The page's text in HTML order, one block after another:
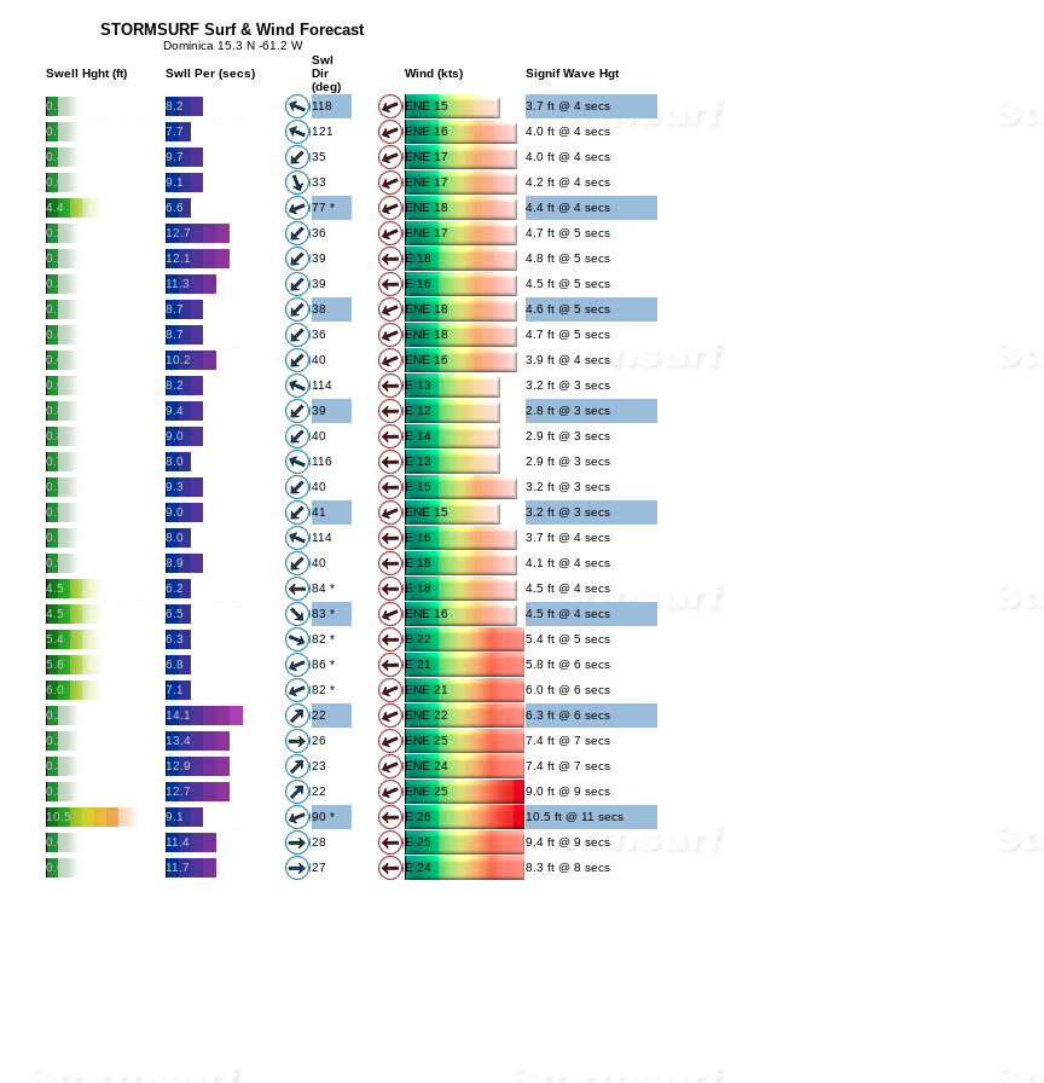
STORMSURF Surf & Wind Forecast
Dominica 15.3 N -61.2 W
Swell Hght (ft) Swll Per (secs)
Swl
Dir
(deg)
Wind (kts) Signif Wave Hgt
0.7 8.2 118 ENE 15
3.7 ft @ 4 secs
0.7 7.7 121 ENE 16
4.0 ft @ 4 secs
0.4 9.7 35 ENE 17
4.0 ft @ 4 secs
0.6 9.1 33 ENE 17
4.2 ft @ 4 secs
4.4 6.6 77 * ENE 18
4.4 ft @ 4 secs
0.2 12.7 36 ENE 17
4.7 ft @ 5 secs
0.2 12.1 39 E 18
4.8 ft @ 5 secs
0.3 11.3 39 E 16
4.5 ft @ 5 secs
0.7 8.7 38 ENE 18
4.6 ft @ 5 secs
0.6 8.7 36 ENE 18
4.7 ft @ 5 secs
0.6 10.2 40 ENE 16
3.9 ft @ 4 secs
0.6 8.2 114 E 13
3.2 ft @ 3 secs
0.8 9.4 39 E 12
2.8 ft @ 3 secs
0.8 9.0 40 E 14
2.9 ft @ 3 secs
0.7 8.0 116 E 13
2.9 ft @ 3 secs
0.7 9.3 40 E 15
3.2 ft @ 3 secs
0.7 9.0 41 ENE 15
3.2 ft @ 3 secs
0.7 8.0 114 E 16
3.7 ft @ 4 secs
0.5 8.9 40 E 18
4.1 ft @ 4 secs
4.5 6.2 84 * E 18
4.5 ft @ 4 secs
4.5 6.5 83 * ENE 16
4.5 ft @ 4 secs
5.4 6.3 82 * E 22
5.4 ft @ 5 secs
5.8 6.8 86 * E 21
5.8 ft @ 6 secs
6.0 7.1 82 * ENE 21
6.0 ft @ 6 secs
0.2 14.1 22 ENE 22
6.3 ft @ 6 secs
0.2 13.4 26 ENE 25
7.4 ft @ 7 secs
0.3 12.9 23 ENE 24
7.4 ft @ 7 secs
0.3 12.7 22 ENE 25
9.0 ft @ 9 secs
10.5 9.1 90 * E 26
10.5 ft @ 11 secs
0.6 11.4 28 E 25
9.4 ft @ 9 secs
0.6 11.7 27 E 24 8.3 ft @ 8 secs